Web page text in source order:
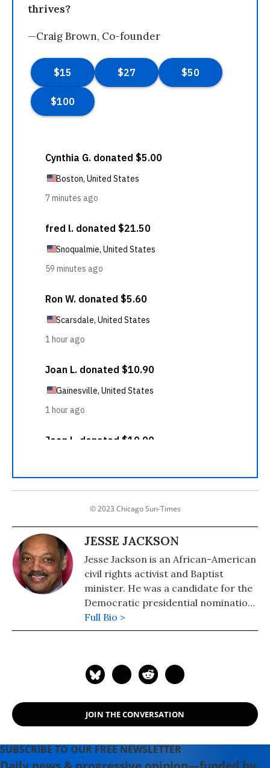
thrives?
—Craig Brown, Co-founder
© 2023 Chicago Sun-Times
JESSE JACKSON
Jesse Jackson is an African-American
civil rights activist and Baptist
minister. He was a candidate for the
Democratic presidential nomination
in 1984 and 1988 and served as
shadow senator for the District of
merged to form the Rainbow PUSH
Full Bio >
JOIN THE CONVERSATION
SUBSCRIBE TO OUR FREE NEWSLETTER